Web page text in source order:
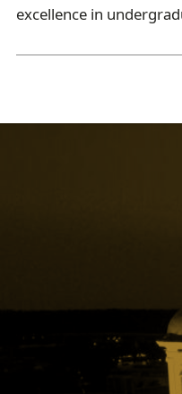
excellence in